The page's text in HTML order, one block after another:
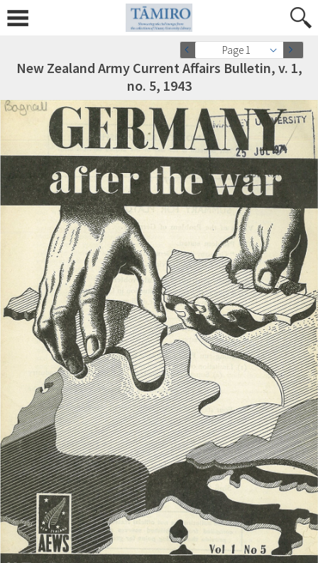
Page 1
New Zealand Army Current Affairs Bulletin, v. 1,
no. 5, 1943